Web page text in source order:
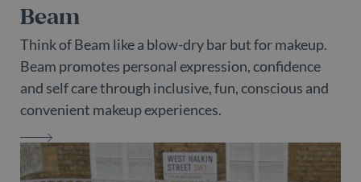
Beam
Think of Beam like a blow-dry bar but for makeup.
Beam promotes personal expression, confidence
and self care through inclusive, fun, conscious and
convenient makeup experiences.
BEAM